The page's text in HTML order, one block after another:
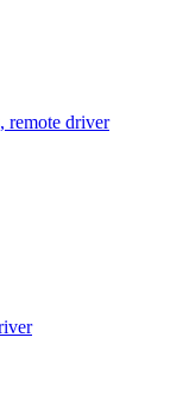
remote driver